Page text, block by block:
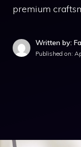
premium
Written by:
Published on: